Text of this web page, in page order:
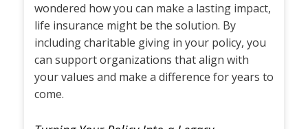
wondered how you can make a lasting impact,
life insurance might be the solution. By
including charitable giving in your policy, you
can support organizations that align with
your values and make a difference for years to
come.